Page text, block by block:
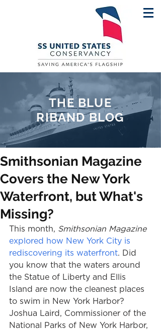
THE BLUE
RIBAND BLOG
Smithsonian Magazine
Covers the New York
Waterfront, but What's
Missing?
This month, Smithsonian Magazine
explored how New York City is
rediscovering its waterfront. Did
you know that the waters around
the Statue of Liberty and Ellis
Island are now the cleanest places
to swim in New York Harbor?
Joshua Laird, Commissioner of the
National Parks of New York Harbor,